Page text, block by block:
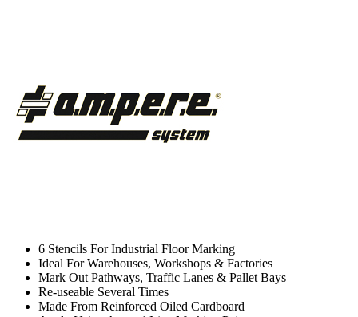
6 Stencils For Industrial Floor Marking
Ideal For Warehouses, Workshops & Factories
Mark Out Pathways, Traffic Lanes & Pallet Bays
Re-useable Several Times
Made From Reinforced Oiled Cardboard